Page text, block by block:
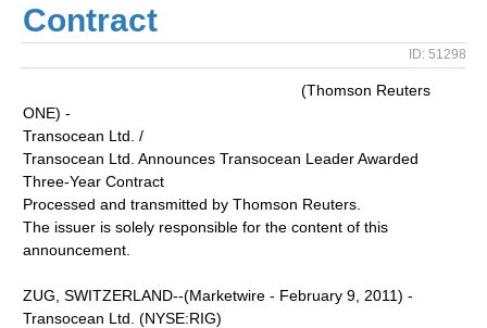
Contract
ID: 51298
(Thomson Reuters
ONE) -
Transocean Ltd. /
Transocean Ltd. Announces Transocean Leader Awarded
Three-Year Contract
Processed and transmitted by Thomson Reuters.
The issuer is solely responsible for the content of this
announcement.
ZUG, SWITZERLAND--(Marketwire - February 9, 2011) -
Transocean Ltd. (NYSE:RIG)